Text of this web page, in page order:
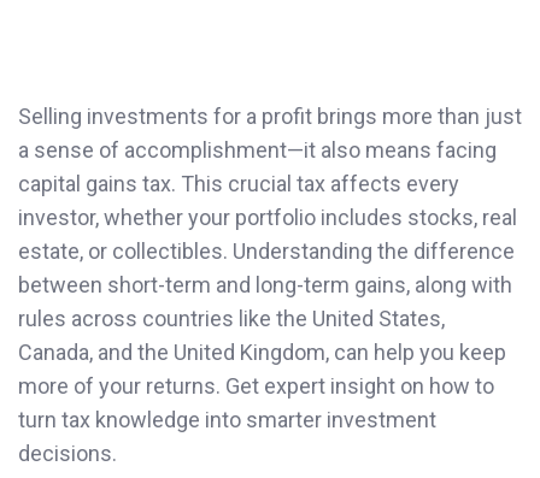
Selling investments for a profit brings more than just
a sense of accomplishment—it also means facing
capital gains tax. This crucial tax affects every
investor, whether your portfolio includes stocks, real
estate, or collectibles. Understanding the difference
between short-term and long-term gains, along with
rules across countries like the United States,
Canada, and the United Kingdom, can help you keep
more of your returns. Get expert insight on how to
turn tax knowledge into smarter investment
decisions.